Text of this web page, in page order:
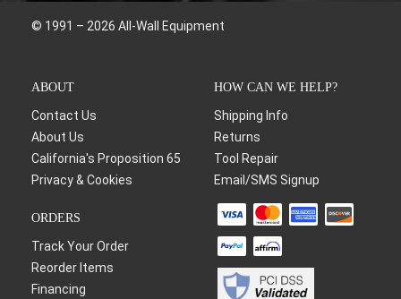
© 1991 – 2026 All-Wall Equipment
ABOUT
Contact Us
About Us
California's Proposition 65
Privacy & Cookies
HOW CAN WE HELP?
Shipping Info
Returns
Tool Repair
Email/SMS Signup
ORDERS
Track Your Order
Reorder Items
Financing